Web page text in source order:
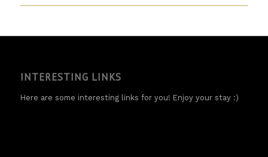
INTERESTING LINKS
Here are some interesting links for you! Enjoy your stay :)